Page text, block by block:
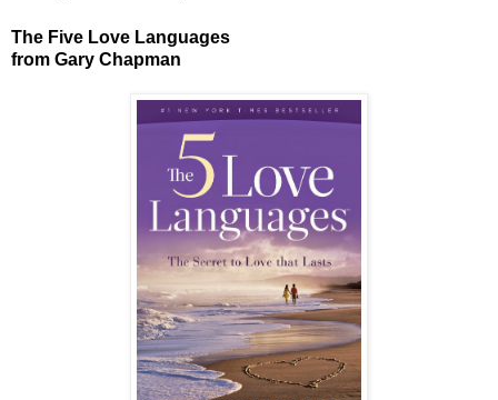
The Five Love Languages
from Gary Chapman